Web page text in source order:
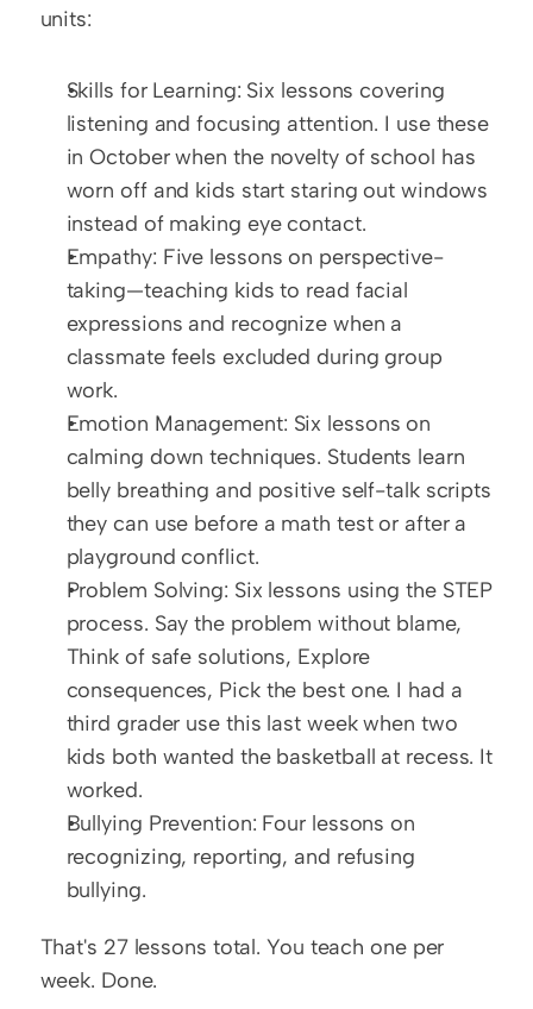
units:
Skills for Learning: Six lessons covering
listening and focusing attention. I use these
in October when the novelty of school has
worn off and kids start staring out windows
instead of making eye contact.
Empathy: Five lessons on perspective-
taking—teaching kids to read facial
expressions and recognize when a
classmate feels excluded during group
work.
Emotion Management: Six lessons on
calming down techniques. Students learn
belly breathing and positive self-talk scripts
they can use before a math test or after a
playground conflict.
Problem Solving: Six lessons using the STEP
process. Say the problem without blame,
Think of safe solutions, Explore
consequences, Pick the best one. I had a
third grader use this last week when two
kids both wanted the basketball at recess. It
worked.
Bullying Prevention: Four lessons on
recognizing, reporting, and refusing
bullying.
That's 27 lessons total. You teach one per
week. Done.